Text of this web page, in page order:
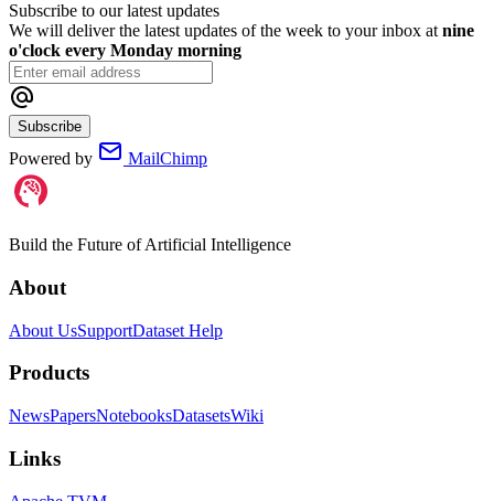
Subscribe to our latest updates
We will deliver the latest updates of the week to your inbox at nine
o'clock every Monday morning
Subscribe
Powered by MailChimp
Build the Future of Artificial Intelligence
About
About UsSupportDataset Help
Products
NewsPapersNotebooksDatasetsWiki
Links